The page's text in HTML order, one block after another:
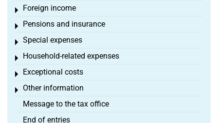
Foreign income
Toggle menu
Pensions and insurance
Toggle menu
Special expenses
Toggle menu
Household-related expenses
Toggle menu
Exceptional costs
Toggle menu
Other information
Toggle menu
Message to the tax office
End of entries